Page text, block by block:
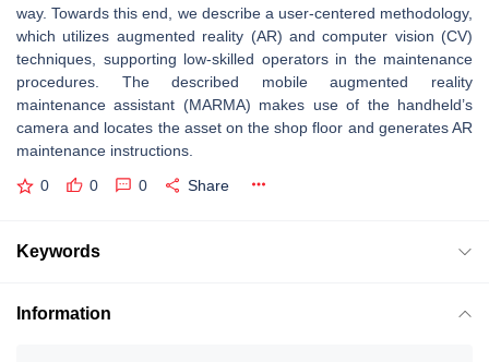
way. Towards this end, we describe a user-centered methodology,
which utilizes augmented reality (AR) and computer vision (CV)
techniques, supporting low-skilled operators in the maintenance
procedures. The described mobile augmented reality
maintenance assistant (MARMA) makes use of the handheld’s
camera and locates the asset on the shop floor and generates AR
maintenance instructions.
0 0 0 Share
Keywords
Information